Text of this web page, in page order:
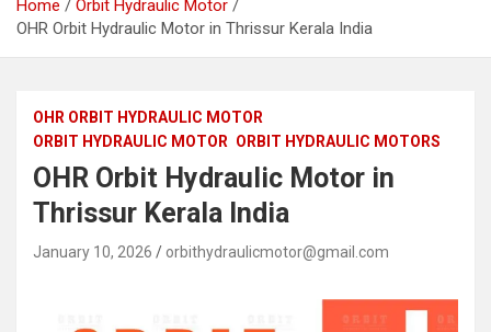
Home
Orbit Hydraulic Motor
OHR Orbit Hydraulic Motor in Thrissur Kerala India
OHR ORBIT HYDRAULIC MOTOR
ORBIT HYDRAULIC MOTOR ORBIT HYDRAULIC MOTORS
OHR Orbit Hydraulic Motor in
Thrissur Kerala India
January 10, 2026 orbithydraulicmotor@gmail.com